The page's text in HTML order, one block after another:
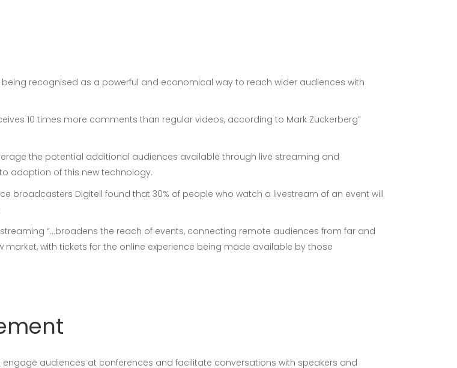
recognised as a powerful and economical way to reach wider audiences with
10 times more comments than regular videos, according to Mark Zuckerberg”
the potential additional audiences available through live streaming and
adoption of this new technology.
broadcasters Digitell found that 30% of people who watch a livestream of an event will
“…broadens the reach of events, connecting remote audiences from far and
with tickets for the online experience being made available by those
audiences at conferences and facilitate conversations with speakers and